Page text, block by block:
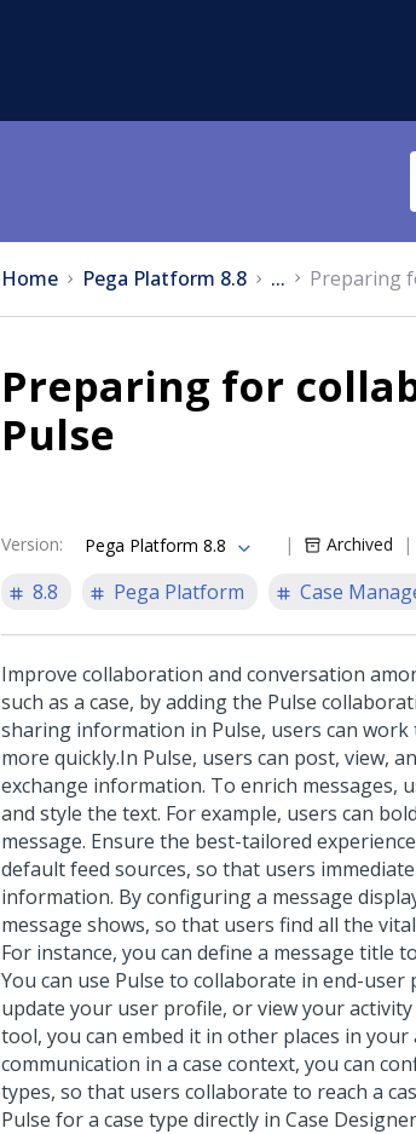
Home Pega Platform 8.8 ... Preparing
Preparing for
Pulse
Version: Pega Platform 8.8 Archived
8.8
Pega Platform Case
Improve collaboration and conversation
such as a case, by adding the Pulse
sharing information in Pulse, users can
more quickly.In Pulse, users can post, view,
exchange information. To enrich messages,
and style the text. For example, users can
message. Ensure the best-tailored
default feed sources, so that users
information. By configuring a message
message shows, so that users find all the
For instance, you can define a message title
You can use Pulse to collaborate in end-user
update your user profile, or view your activity
tool, you can embed it in other places in
communication in a case context, you can
types, so that users collaborate to reach a
Pulse for a case type directly in Case